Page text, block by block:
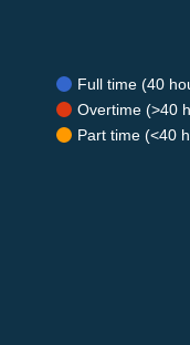
Full time (40
Overtime (>40
Part time (<40